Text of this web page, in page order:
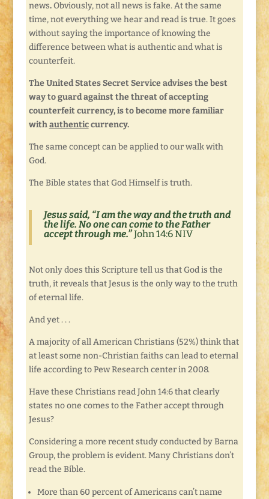
news.Obviously, not all news is fake. At the same
time, not everything we hear and read is true. It goes
without saying the importance of knowing the
difference between what is authentic and what is
counterfeit.
The United States Secret Service advises the best
way to guard against the threat of accepting
counterfeit currency, is to become more familiar
withauthenticcurrency.
The same concept can be applied to our walk with
God.
The Bible states that God Himself is truth.
Jesus said, “I am the way and the truth and
the life. No one can come to the Father
accept through me.”John 14:6 NIV
Not only does this Scripture tell us that God is the
truth, it reveals that Jesus is the only way to the truth
of eternal life.
And yet . . .
A majority of all American Christians (52%) think that
at least some non-Christian faiths can lead to eternal
life according to Pew Research center in 2008.
Have these Christians read John 14:6 that clearly
states no one comes to the Father accept through
Jesus?
Considering a more recent study conducted by Barna
Group, the problem is evident. Many Christians don’t
read the Bible.
More than 60 percent of Americans can’t name